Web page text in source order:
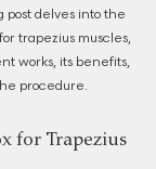
post delves into the
trapezius muscles,
works, its benefits,
procedure.
for Trapezius